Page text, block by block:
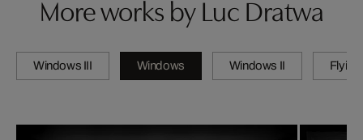
More works by Luc Dratwa
Windows III Windows Windows II Flying